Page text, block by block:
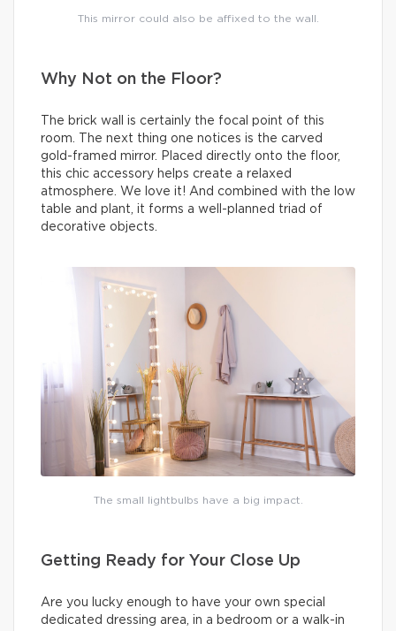
This mirror could also be affixed to the wall.
Why Not on the Floor?
The brick wall is certainly the focal point of this
room. The next thing one notices is the carved
gold-framed mirror. Placed directly onto the floor,
this chic accessory helps create a relaxed
atmosphere. We love it! And combined with the low
table and plant, it forms a well-planned triad of
decorative objects.
The small lightbulbs have a big impact.
Getting Ready for Your Close Up
Are you lucky enough to have your own special
dedicated dressing area, in a bedroom or a walk-in